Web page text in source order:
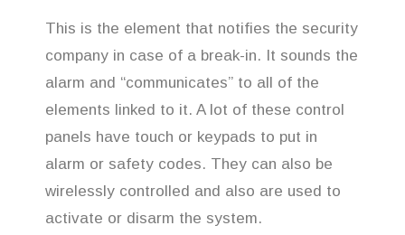
This is the element that notifies the security
company in case of a break-in. It sounds the
alarm and “communicates” to all of the
elements linked to it. A lot of these control
panels have touch or keypads to put in
alarm or safety codes. They can also be
wirelessly controlled and also are used to
activate or disarm the system.